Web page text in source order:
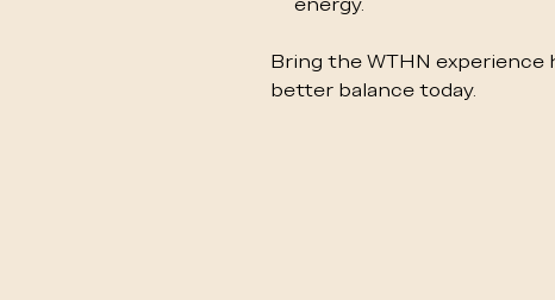
Bring the WTHN
better balance today.